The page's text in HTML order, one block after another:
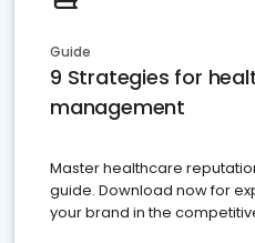
Guide
9 Strategies for
management
Master healthcare
guide. Download now for
your brand in the